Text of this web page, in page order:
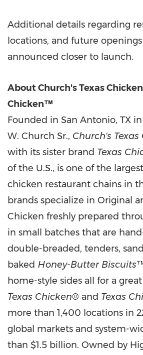
Additional details regarding
locations, and future
announced closer to launch.
About Church's Texas
Chicken™
Founded in San Antonio, TX
W. Church Sr., Church's Texas
with its sister brand Texas
of the U.S., is one of the
chicken restaurant chains in
brands specialize in Original
Chicken freshly prepared
in small batches that are
double-breaded, tenders,
baked Honey-Butter Biscuits
home-style sides all for a
Texas Chicken® and Texas
more than 1,400 locations in
global markets and system-
than $1.5 billion. Owned by